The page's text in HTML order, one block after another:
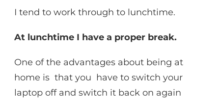
I tend to work through to lunchtime.
At lunchtime I have a proper break.
One of the advantages about being at
home is that you have to switch your
laptop off and switch it back on again